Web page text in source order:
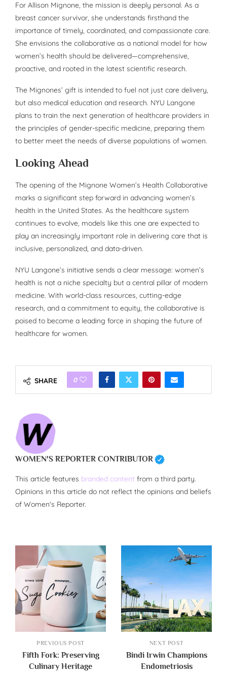
For Allison Mignone, the mission is deeply personal. As a
breast cancer survivor, she understands firsthand the
importance of timely, coordinated, and compassionate care.
She envisions the collaborative as a national model for how
women’s health should be delivered—comprehensive,
proactive, and rooted in the latest scientific research.
The Mignones’ gift is intended to fuel not just care delivery,
but also medical education and research. NYU Langone
plans to train the next generation of healthcare providers in
the principles of gender-specific medicine, preparing them
to better meet the needs of diverse populations of women.
Looking Ahead
The opening of the Mignone Women’s Health Collaborative
marks a significant step forward in advancing women’s
health in the United States. As the healthcare system
continues to evolve, models like this one are expected to
play an increasingly important role in delivering care that is
inclusive, personalized, and data-driven.
NYU Langone’s initiative sends a clear message: women’s
health is not a niche specialty but a central pillar of modern
medicine. With world-class resources, cutting-edge
research, and a commitment to equity, the collaborative is
poised to become a leading force in shaping the future of
healthcare for women.
SHARE 0
WOMEN'S REPORTER CONTRIBUTOR
This article features branded content from a third party.
Opinions in this article do not reflect the opinions and beliefs
of Women's Reporter.
PREVIOUS POST
Fifth Fork: Preserving
Culinary Heritage
NEXT POST
Bindi Irwin Champions
Endometriosis